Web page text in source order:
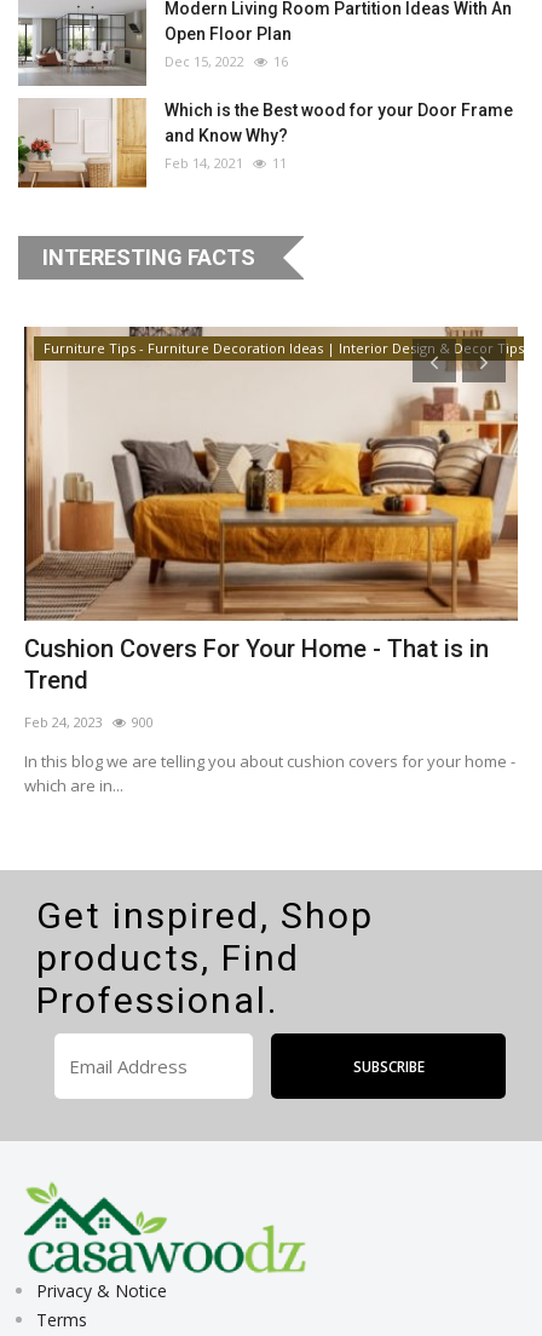
Modern Living Room Partition Ideas With An
Open Floor Plan
Dec 15, 2022 16
Which is the Best wood for your Door Frame
and Know Why?
Feb 14, 2021 11
INTERESTING FACTS
Furniture Tips - Furniture Decoration Ideas | Interior Design & Decor Tips
Cushion Covers For Your Home - That is in
Trend
Feb 24, 2023 900
In this blog we are telling you about cushion covers for your home -
which are in...
Get inspired, Shop
products, Find
Professional.
Privacy & Notice
Terms